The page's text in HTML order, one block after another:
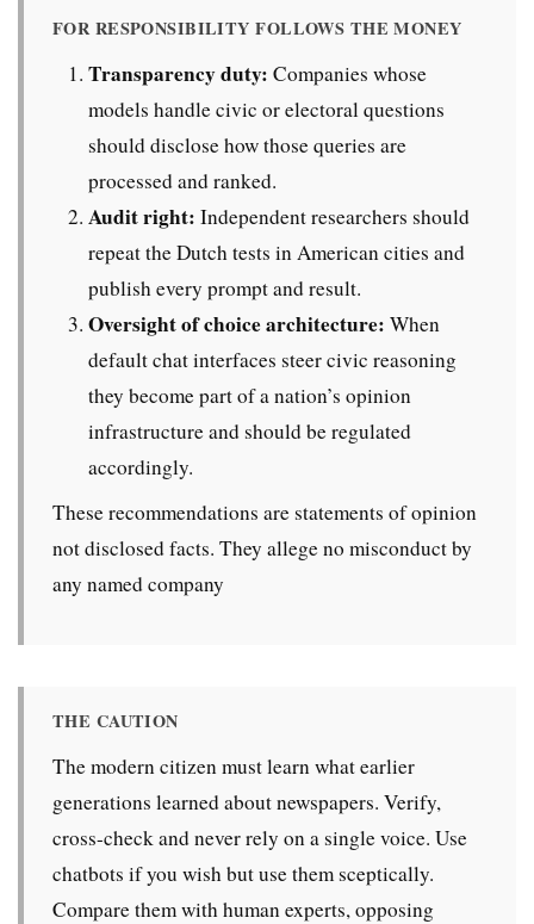
FOR RESPONSIBILITY FOLLOWS THE MONEY
Transparency duty: Companies whose
models handle civic or electoral questions
should disclose how those queries are
processed and ranked.
Audit right: Independent researchers should
repeat the Dutch tests in American cities and
publish every prompt and result.
Oversight of choice architecture: When
default chat interfaces steer civic reasoning
they become part of a nation’s opinion
infrastructure and should be regulated
accordingly.
These recommendations are statements of opinion
not disclosed facts. They allege no misconduct by
any named company
THE CAUTION
The modern citizen must learn what earlier
generations learned about newspapers. Verify,
cross-check and never rely on a single voice. Use
chatbots if you wish but use them sceptically.
Compare them with human experts, opposing